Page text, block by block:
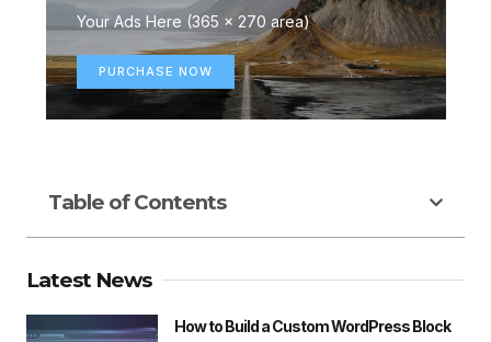
Your Ads Here (365 x 270 area)
PURCHASE NOW
Table of Contents
Latest News
How to Build a Custom WordPress Block